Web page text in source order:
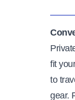
fit
to
gear.